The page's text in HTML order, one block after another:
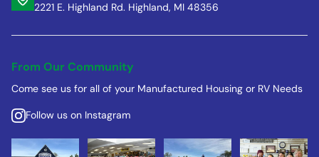
2221 E. Highland Rd. Highland, MI 48356
From Our Community
Come see us for all of your Manufactured Housing or RV Needs
Follow us on Instagram